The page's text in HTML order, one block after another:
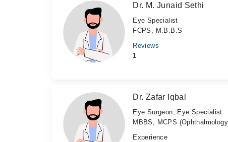
Dr. M. Junaid Sethi
Eye Specialist
FCPS, M.B.B.S
Reviews
1
Dr. Zafar Iqbal
Eye Surgeon, Eye Specialist
MBBS, MCPS
Experience